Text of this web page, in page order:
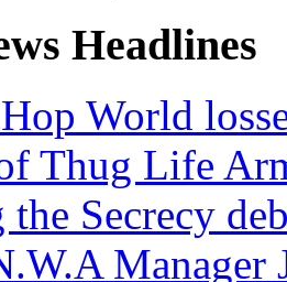
Headlines
World
Thug Life
the Secrecy